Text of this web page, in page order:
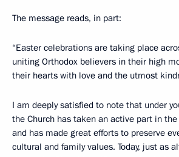
The message reads, in part:
“Easter celebrations are taking place
uniting Orthodox believers in their high
their hearts with love and the utmost
I am deeply satisfied to note that under
the Church has taken an active part in
and has made great efforts to preserve
cultural and family values. Today, just as